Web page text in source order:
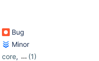
Bug
Minor
core,
(1)